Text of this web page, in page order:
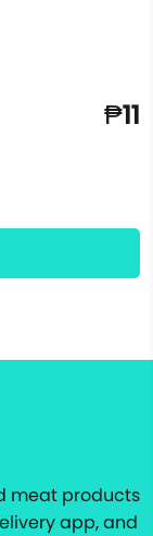
₱11
meat products
app, and